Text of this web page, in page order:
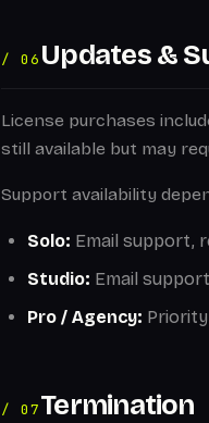
/ 06 Updates &
License purchases
still available but may
Support availability
Solo: Email support,
Studio: Email
Pro / Agency:
/ 07Termination